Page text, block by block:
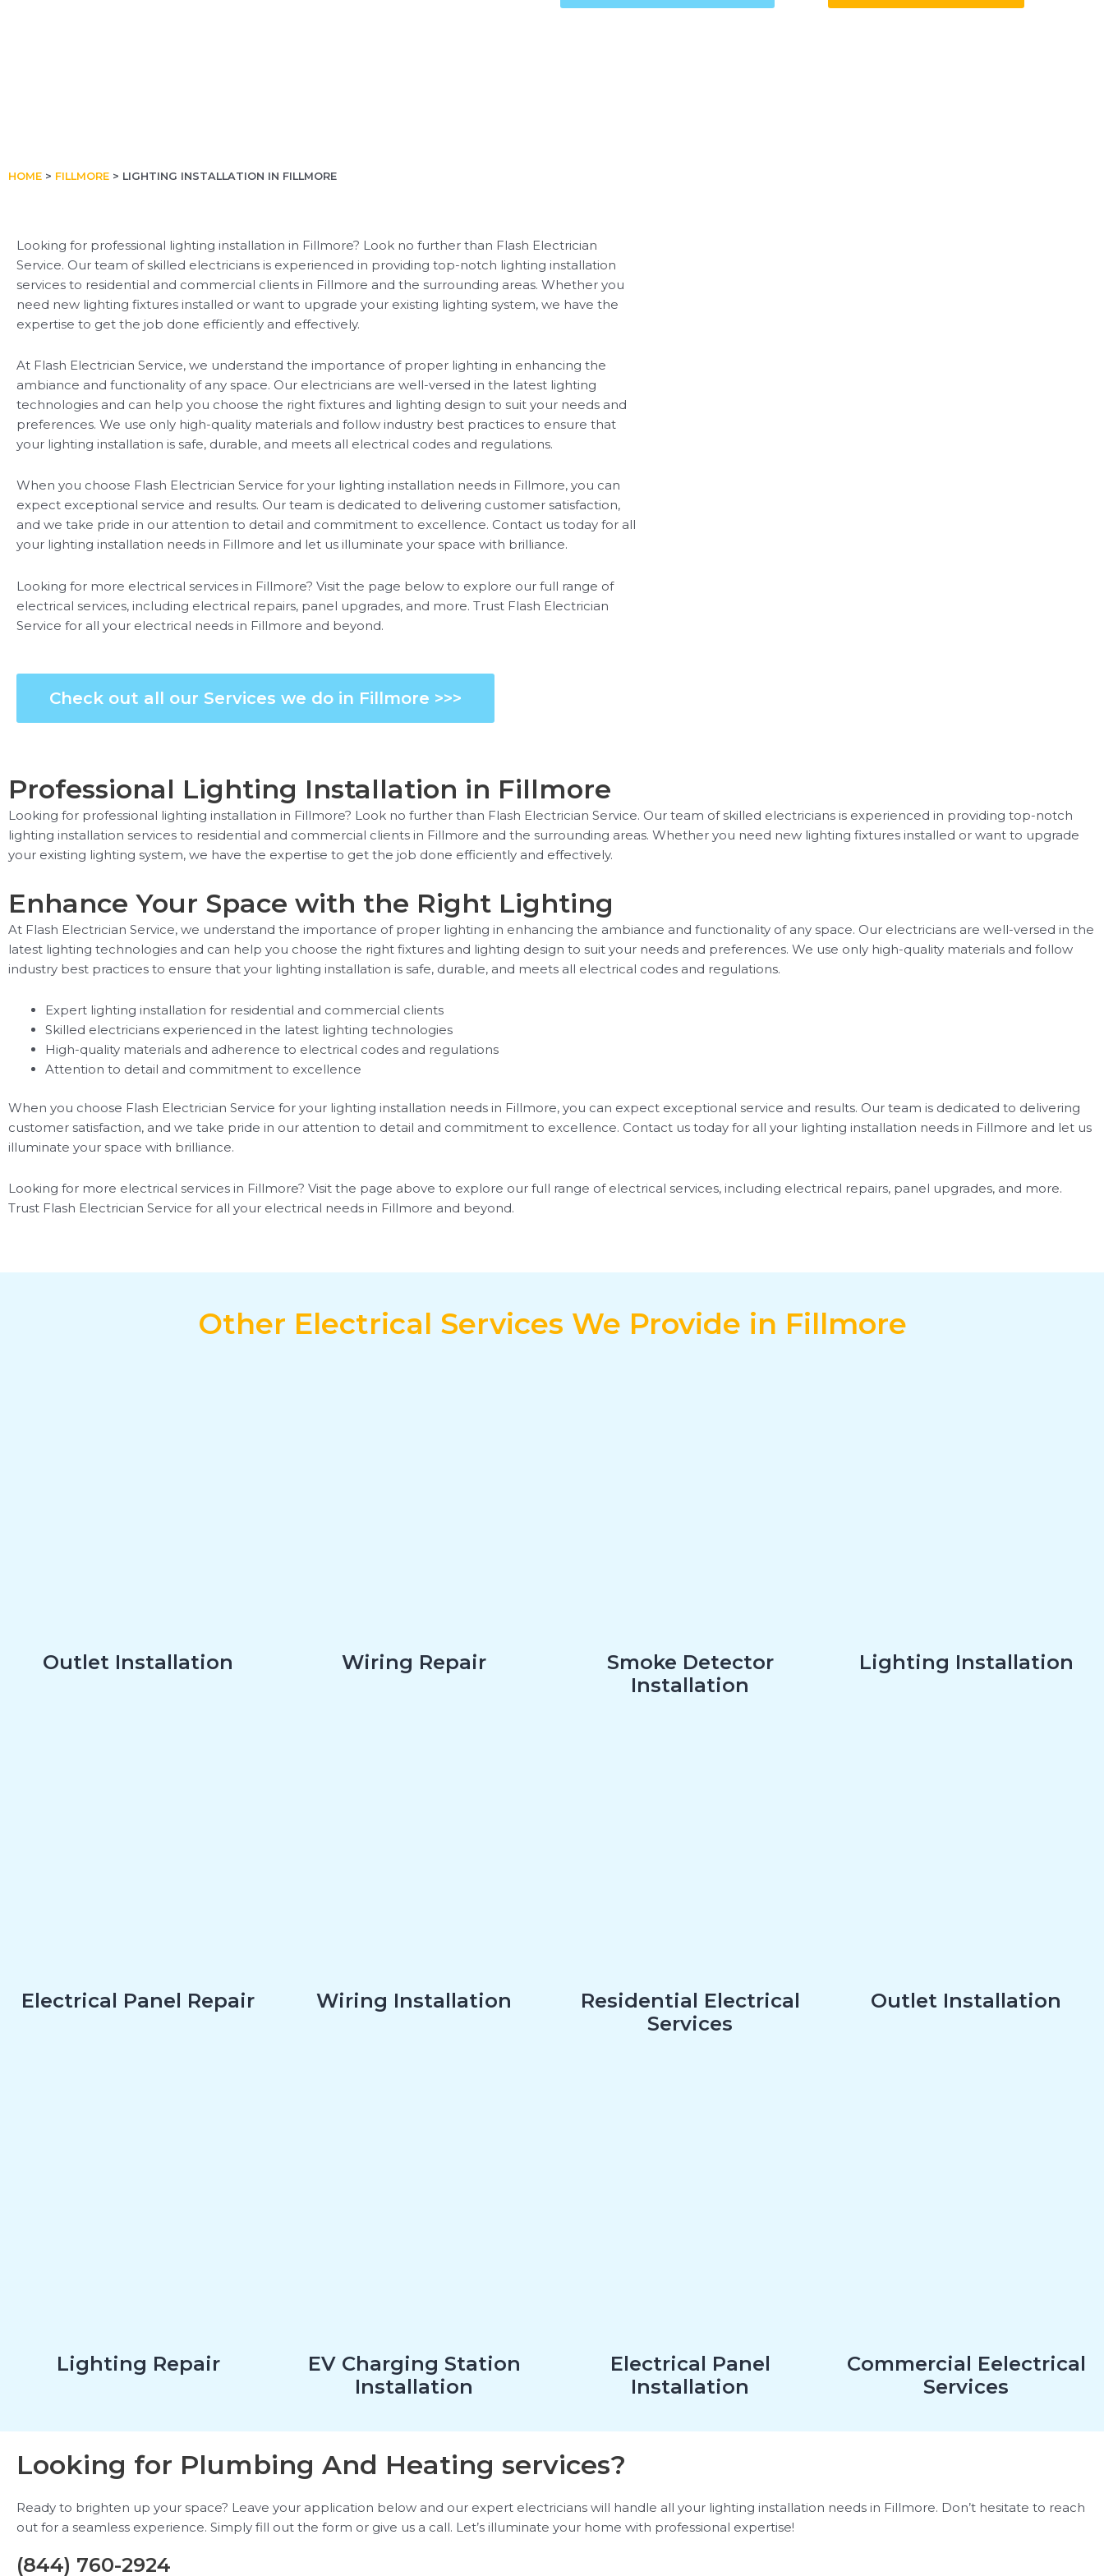
HOME > FILLMORE > LIGHTING INSTALLATION IN FILLMORE
Looking for professional lighting installation in Fillmore? Look no further than Flash Electrician
Service. Our team of skilled electricians is experienced in providing top-notch lighting installation
services to residential and commercial clients in Fillmore and the surrounding areas. Whether you
need new lighting fixtures installed or want to upgrade your existing lighting system, we have the
expertise to get the job done efficiently and effectively.
At Flash Electrician Service, we understand the importance of proper lighting in enhancing the
ambiance and functionality of any space. Our electricians are well-versed in the latest lighting
technologies and can help you choose the right fixtures and lighting design to suit your needs and
preferences. We use only high-quality materials and follow industry best practices to ensure that
your lighting installation is safe, durable, and meets all electrical codes and regulations.
When you choose Flash Electrician Service for your lighting installation needs in Fillmore, you can
expect exceptional service and results. Our team is dedicated to delivering customer satisfaction,
and we take pride in our attention to detail and commitment to excellence. Contact us today for all
your lighting installation needs in Fillmore and let us illuminate your space with brilliance.
Looking for more electrical services in Fillmore? Visit the page below to explore our full range of
electrical services, including electrical repairs, panel upgrades, and more. Trust Flash Electrician
Service for all your electrical needs in Fillmore and beyond.
Check out all our Services we do in Fillmore >>>
Professional Lighting Installation in Fillmore
Looking for professional lighting installation in Fillmore? Look no further than Flash Electrician Service. Our team of skilled electricians is experienced in providing top-notch
lighting installation services to residential and commercial clients in Fillmore and the surrounding areas. Whether you need new lighting fixtures installed or want to upgrade
your existing lighting system, we have the expertise to get the job done efficiently and effectively.
Enhance Your Space with the Right Lighting
At Flash Electrician Service, we understand the importance of proper lighting in enhancing the ambiance and functionality of any space. Our electricians are well-versed in the
latest lighting technologies and can help you choose the right fixtures and lighting design to suit your needs and preferences. We use only high-quality materials and follow
industry best practices to ensure that your lighting installation is safe, durable, and meets all electrical codes and regulations.
Expert lighting installation for residential and commercial clients
Skilled electricians experienced in the latest lighting technologies
High-quality materials and adherence to electrical codes and regulations
Attention to detail and commitment to excellence
When you choose Flash Electrician Service for your lighting installation needs in Fillmore, you can expect exceptional service and results. Our team is dedicated to delivering
customer satisfaction, and we take pride in our attention to detail and commitment to excellence. Contact us today for all your lighting installation needs in Fillmore and let us
illuminate your space with brilliance.
Looking for more electrical services in Fillmore? Visit the page above to explore our full range of electrical services, including electrical repairs, panel upgrades, and more.
Trust Flash Electrician Service for all your electrical needs in Fillmore and beyond.
Other Electrical Services We Provide in Fillmore
Outlet Installation Wiring Repair
Smoke Detector
Installation
Lighting Installation
Electrical Panel Repair Wiring Installation
Residential Electrical
Services
Outlet Installation
Lighting Repair
EV Charging Station
Installation
Electrical Panel
Installation
Commercial Eelectrical
Services
Looking for Plumbing And Heating services?
Ready to brighten up your space? Leave your application below and our expert electricians will handle all your lighting installation needs in Fillmore. Don’t hesitate to reach
out for a seamless experience. Simply fill out the form or give us a call. Let’s illuminate your home with professional expertise!
(844) 760-2924